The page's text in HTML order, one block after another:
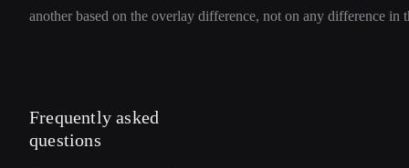
another based on the overlay difference, not on any difference in
Frequently asked
questions